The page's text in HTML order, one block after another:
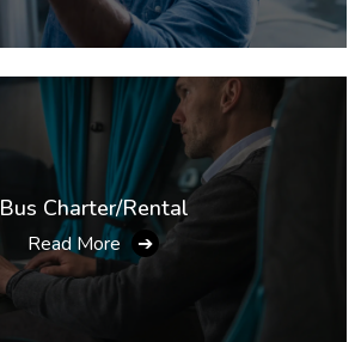
Bus Charter/Rental
Read More ➔